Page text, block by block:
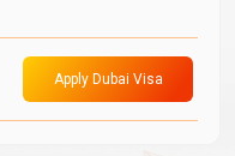
Apply Dubai Visa